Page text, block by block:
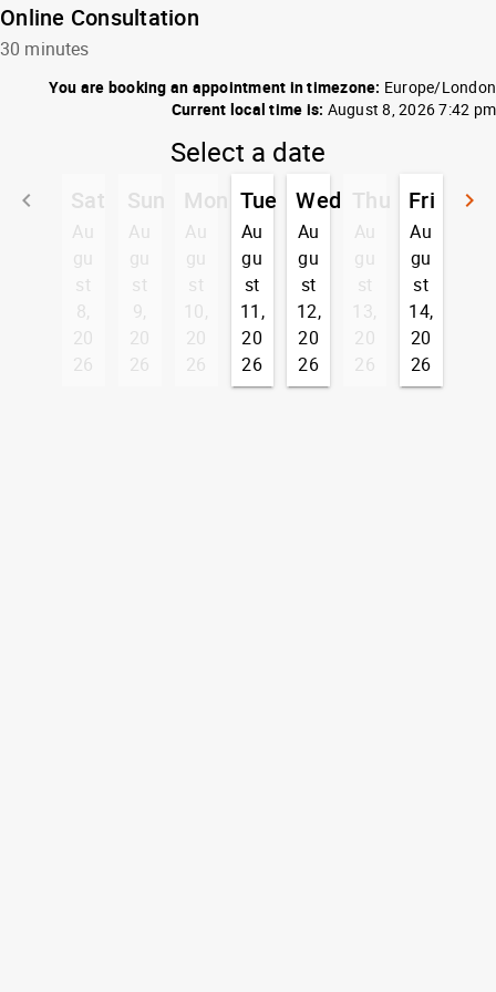
Online Consultation
30 minutes
You are booking an appointment in timezone: Europe/London
Current local time is: August 8, 2026 7:42 pm
Select a date
keyboard_arrow_left
Go back
keyboard_arrow_right
Sat
Au
gu
st
8,
20
26
Sun
Au
gu
st
9,
20
26
Mon
Au
gu
st
10,
20
26
Tue
Au
gu
st
11,
20
26
Wed
Au
gu
st
12,
20
26
Thu
Au
gu
st
13,
20
26
Fri
Au
gu
st
14,
20
26